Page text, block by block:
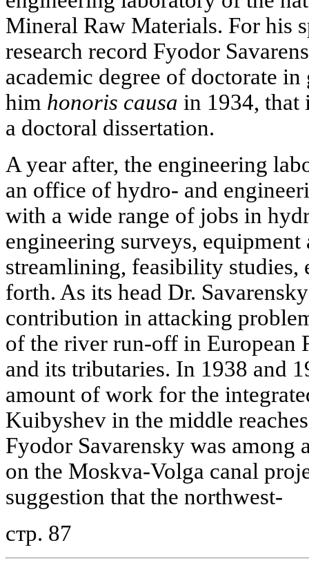
Mineral Raw Materials. For his
research record Fyodor
academic degree of doctorate
him honoris causa in 1934, that
a doctoral dissertation.
A year after, the engineering
an office of hydro- and
with a wide range of jobs in
engineering surveys,
streamlining, feasibility studies,
forth. As its head Dr.
contribution in attacking
of the river run-off in European
and its tributaries. In 1938 and
amount of work for the
Kuibyshev in the middle
Fyodor Savarensky was among
on the Moskva-Volga canal
suggestion that the northwest-
стр. 87